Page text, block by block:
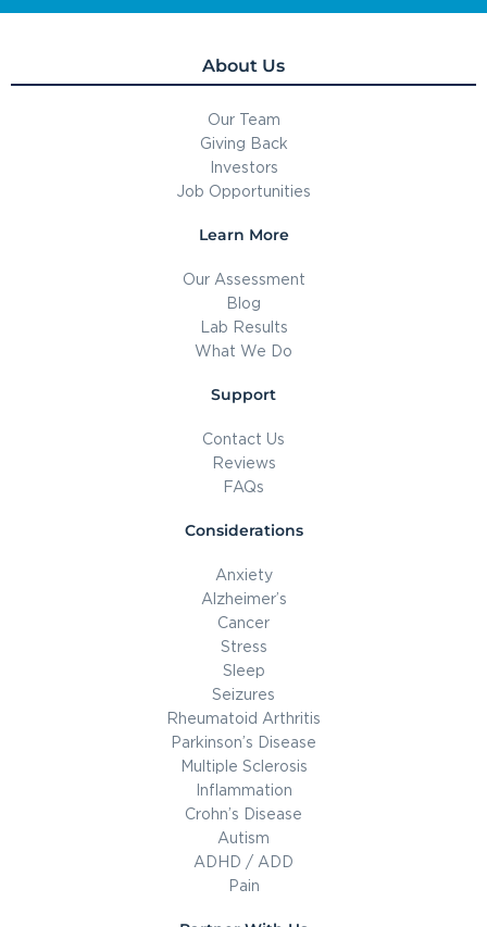
About Us
Our Team
Giving Back
Investors
Job Opportunities
Learn More
Our Assessment
Blog
Lab Results
What We Do
Support
Contact Us
Reviews
FAQs
Considerations
Anxiety
Alzheimer’s
Cancer
Stress
Sleep
Seizures
Rheumatoid Arthritis
Parkinson’s Disease
Multiple Sclerosis
Inflammation
Crohn’s Disease
Autism
ADHD / ADD
Pain